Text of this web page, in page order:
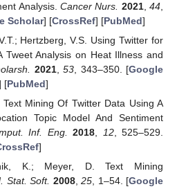
Analysis.Cancer Nurs. 2021,44
Scholar] [CrossRef] [PubMed]
Hertzberg, V.S. Using Twitter for
Tweet Analysis on Heat Illness and
2021,53, 343–350. [Google
[PubMed]
Mining Of Twitter Data Using A
Topic Model And Sentiment
Inf. Eng. 2018, 12, 525–529.
]
K.; Meyer, D. Text Mining
Stat. Soft. 2008,25, 1–54. [Google